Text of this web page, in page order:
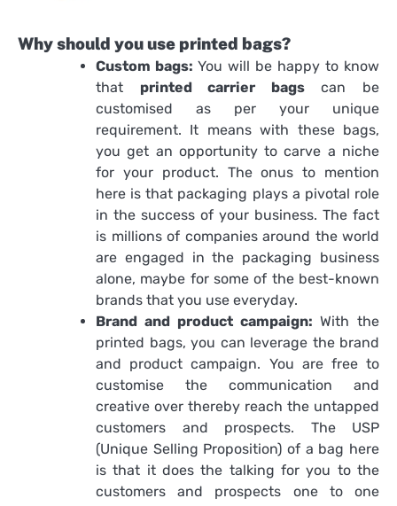
Why should you use printed bags?
Custom bags: You will be happy to know
that printed carrier bagscan be
customised as per your unique
requirement. It means with these bags,
you get an opportunity to carve a niche
for your product. The onus to mention
here is that packaging plays a pivotal role
in the success of your business. The fact
is millions of companies around the world
are engaged in the packaging business
alone, maybe for some of the best-known
brands that you use everyday.
Brand and product campaign: With the
printed bags, you can leverage the brand
and product campaign. You are free to
customise the communication and
creative over thereby reach the untapped
customers and prospects. The USP
(Unique Selling Proposition) of a bag here
is that it does the talking for you to the
customers and prospects one to one